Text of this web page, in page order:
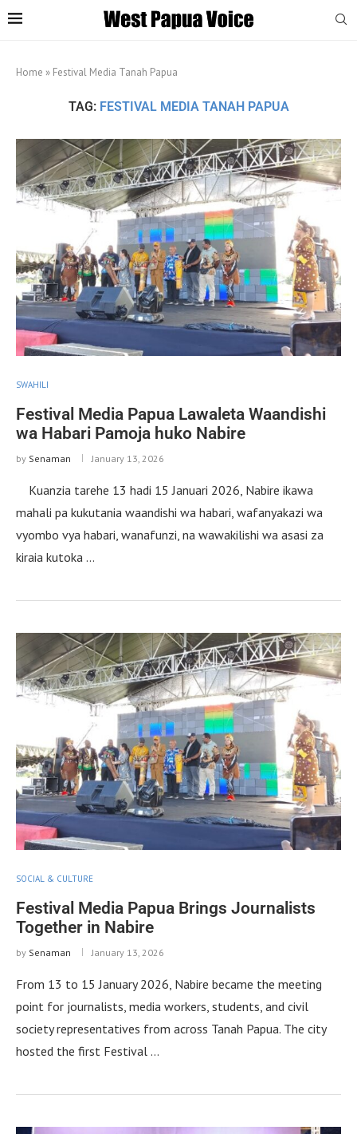
Home » Festival Media Tanah Papua
TAG: FESTIVAL MEDIA TANAH PAPUA
SWAHILI
Festival Media Papua Lawaleta Waandishi
wa Habari Pamoja huko Nabire
by Senaman January 13, 2026
Kuanzia tarehe 13 hadi 15 Januari 2026, Nabire ikawa
mahali pa kukutania waandishi wa habari, wafanyakazi wa
vyombo vya habari, wanafunzi, na wawakilishi wa asasi za
kiraia kutoka …
SOCIAL & CULTURE
Festival Media Papua Brings Journalists
Together in Nabire
by Senaman January 13, 2026
From 13 to 15 January 2026, Nabire became the meeting
point for journalists, media workers, students, and civil
society representatives from across Tanah Papua. The city
hosted the first Festival …